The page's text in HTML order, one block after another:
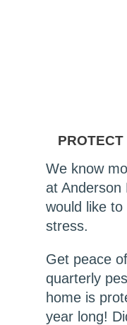
We know
at Anderson
would like
stress.
Get peace
quarterly
home is
year long!